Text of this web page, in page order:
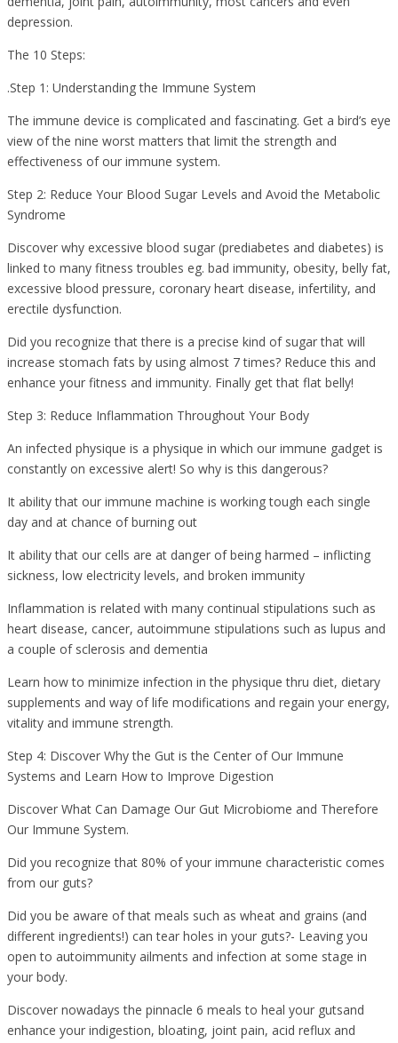
depression.
The 10 Steps:
.Step 1: Understanding the Immune System
The immune device is complicated and fascinating. Get a bird’s eye
view of the nine worst matters that limit the strength and
effectiveness of our immune system.
Step 2: Reduce Your Blood Sugar Levels and Avoid the Metabolic
Syndrome
Discover why excessive blood sugar (prediabetes and diabetes) is
linked to many fitness troubles eg. bad immunity, obesity, belly fat,
excessive blood pressure, coronary heart disease, infertility, and
erectile dysfunction.
Did you recognize that there is a precise kind of sugar that will
increase stomach fats by using almost 7 times? Reduce this and
enhance your fitness and immunity. Finally get that flat belly!
Step 3: Reduce Inflammation Throughout Your Body
An infected physique is a physique in which our immune gadget is
constantly on excessive alert! So why is this dangerous?
It ability that our immune machine is working tough each single
day and at chance of burning out
It ability that our cells are at danger of being harmed – inflicting
sickness, low electricity levels, and broken immunity
Inflammation is related with many continual stipulations such as
heart disease, cancer, autoimmune stipulations such as lupus and
a couple of sclerosis and dementia
Learn how to minimize infection in the physique thru diet, dietary
supplements and way of life modifications and regain your energy,
vitality and immune strength.
Step 4: Discover Why the Gut is the Center of Our Immune
Systems and Learn How to Improve Digestion
Discover What Can Damage Our Gut Microbiome and Therefore
Our Immune System.
Did you recognize that 80% of your immune characteristic comes
from our guts?
Did you be aware of that meals such as wheat and grains (and
different ingredients!) can tear holes in your guts?- Leaving you
open to autoimmunity ailments and infection at some stage in
your body.
Discover nowadays the pinnacle 6 meals to heal your gutsand
enhance your indigestion, bloating, joint pain, acid reflux and